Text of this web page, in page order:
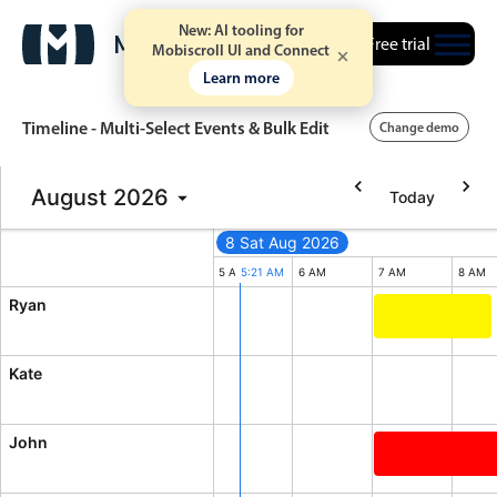
New: AI tooling for
Mobiscroll UI and Connect
Learn more
Free trial
Event calendar
Scheduler view
Agenda view
Timeline - Multi-Select Events & Bulk Edit Change demo
August 2026 Today
8 Sat Aug 2026
5:21 AM
5 AM 6 AM 7 AM 8 AM
Ryan
Kate
John
Quick mtg.
Diversity